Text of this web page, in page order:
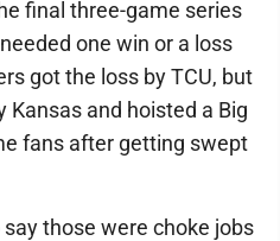
final three-game series
one win or a loss
got the loss by TCU, but
and hoisted a Big
fans after getting swept
those were choke jobs